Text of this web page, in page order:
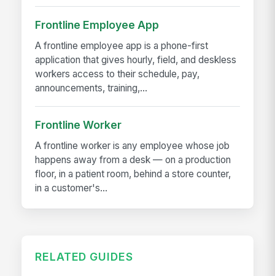
Frontline Employee App
A frontline employee app is a phone-first
application that gives hourly, field, and deskless
workers access to their schedule, pay,
announcements, training,...
Frontline Worker
A frontline worker is any employee whose job
happens away from a desk — on a production
floor, in a patient room, behind a store counter,
in a customer's...
RELATED GUIDES